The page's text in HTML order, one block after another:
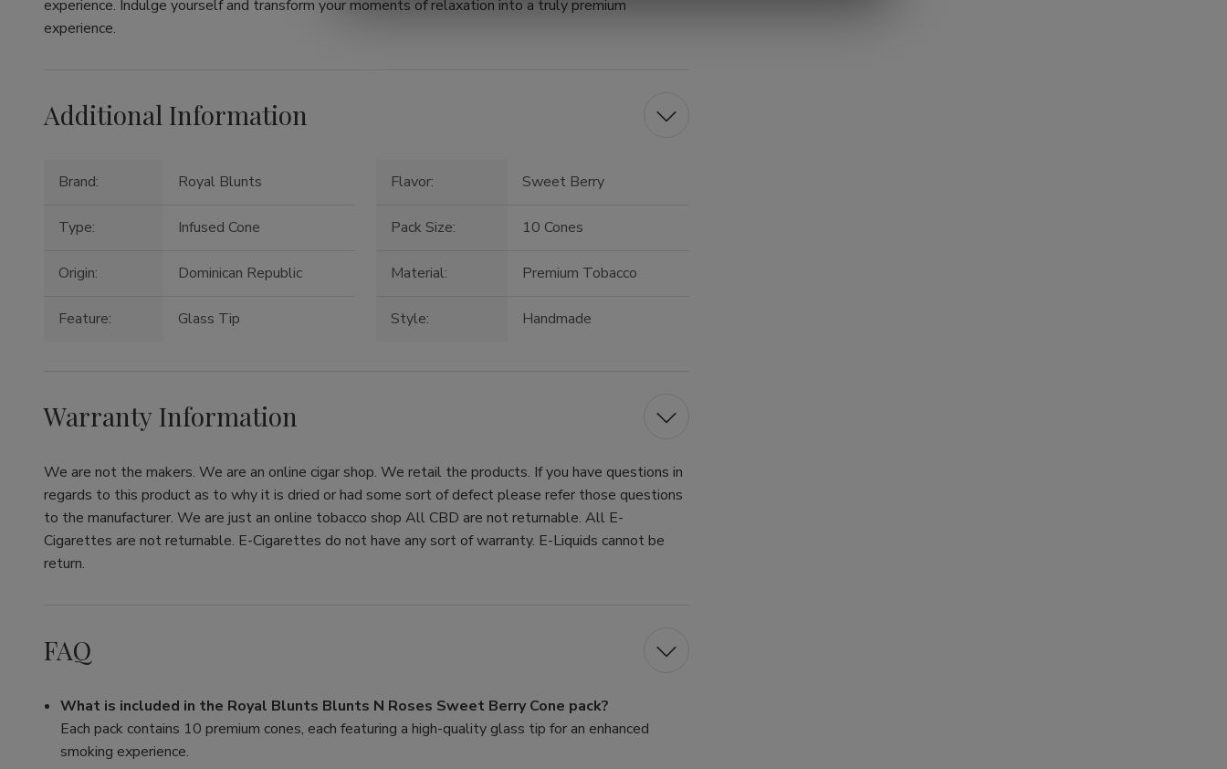
experience. Indulge yourself and transform your moments of relaxation into a truly premium
experience.
Additional Information
Brand: Royal Blunts Flavor: Sweet Berry
Type: Infused Cone Pack Size: 10 Cones
Origin: Dominican Republic Material: Premium Tobacco
Feature: Glass Tip Style: Handmade
Warranty Information
We are not the makers. We are an online cigar shop. We retail the products. If you have questions in
regards to this product as to why it is dried or had some sort of defect please refer those questions
to the manufacturer. We are just an online tobacco shop All CBD are not returnable. All E-
Cigarettes are not returnable. E-Cigarettes do not have any sort of warranty. E-Liquids cannot be
return.
FAQ
What is included in the Royal Blunts Blunts N Roses Sweet Berry Cone pack?
Each pack contains 10 premium cones, each featuring a high-quality glass tip for an enhanced
smoking experience.